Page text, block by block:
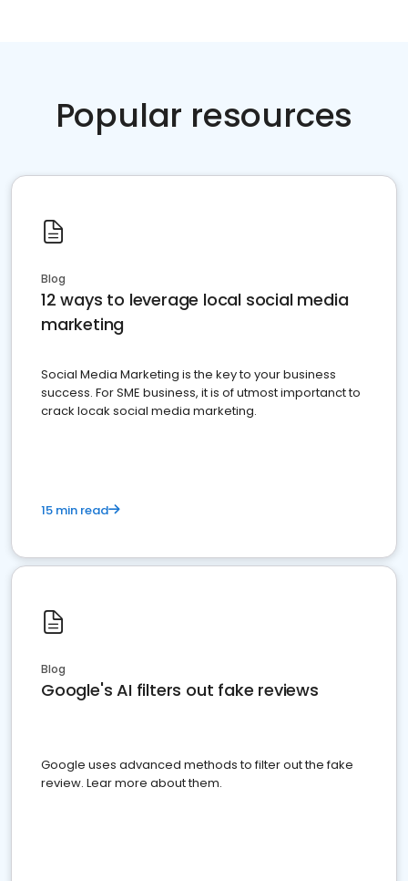
Popular resources
Blog
12 ways to leverage local social media
marketing
Social Media Marketing is the key to your business
success. For SME business, it is of utmost importanct to
crack locak social media marketing.
15 min read
Blog
Google's AI filters out fake reviews
Google uses advanced methods to filter out the fake
review. Lear more about them.